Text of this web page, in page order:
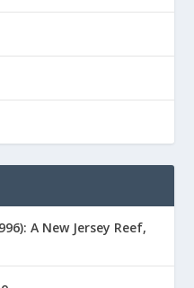
A New Jersey Reef,